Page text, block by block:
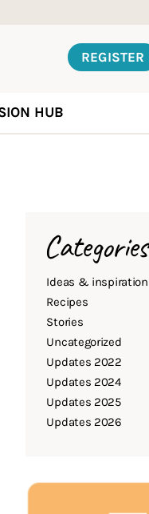
REGISTER
HUB
Categories
Ideas & inspiration
Recipes
Stories
Uncategorized
Updates 2022
Updates 2024
Updates 2025
Updates 2026